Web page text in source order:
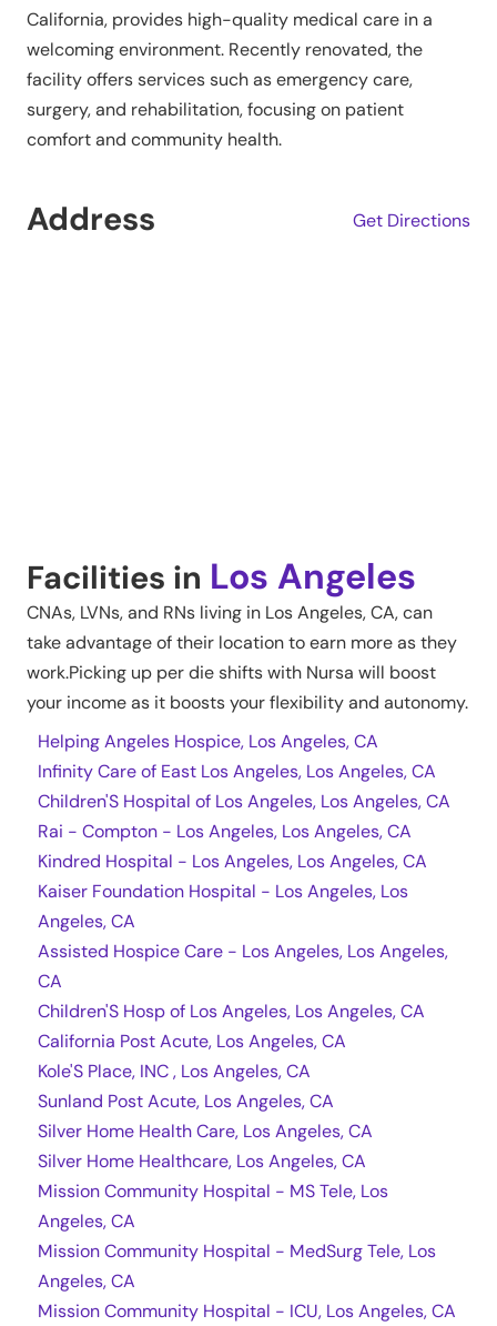
California, provides high-quality medical care in a
welcoming environment. Recently renovated, the
facility offers services such as emergency care,
surgery, and rehabilitation, focusing on patient
comfort and community health.
Address Get Directions
Facilities in Los Angeles
CNAs, LVNs, and RNs living in Los Angeles,CA, can
take advantage of their location to earn more as they
work.Picking up per die shifts with Nursa will boost
your income as it boosts your flexibility and autonomy.
Helping Angeles Hospice, Los Angeles, CA
Infinity Care of East Los Angeles, Los Angeles, CA
Children'S Hospital of Los Angeles, Los Angeles, CA
Rai - Compton - Los Angeles, Los Angeles, CA
Kindred Hospital - Los Angeles, Los Angeles, CA
Kaiser Foundation Hospital - Los Angeles, Los
Angeles, CA
Assisted Hospice Care - Los Angeles, Los Angeles,
CA
Children'S Hosp of Los Angeles, Los Angeles, CA
California Post Acute, Los Angeles, CA
Kole'S Place, INC , Los Angeles, CA
Sunland Post Acute, Los Angeles, CA
Silver Home Health Care, Los Angeles, CA
Silver Home Healthcare, Los Angeles, CA
Mission Community Hospital - MS Tele, Los
Angeles, CA
Mission Community Hospital - MedSurg Tele, Los
Angeles, CA
Mission Community Hospital - ICU, Los Angeles, CA